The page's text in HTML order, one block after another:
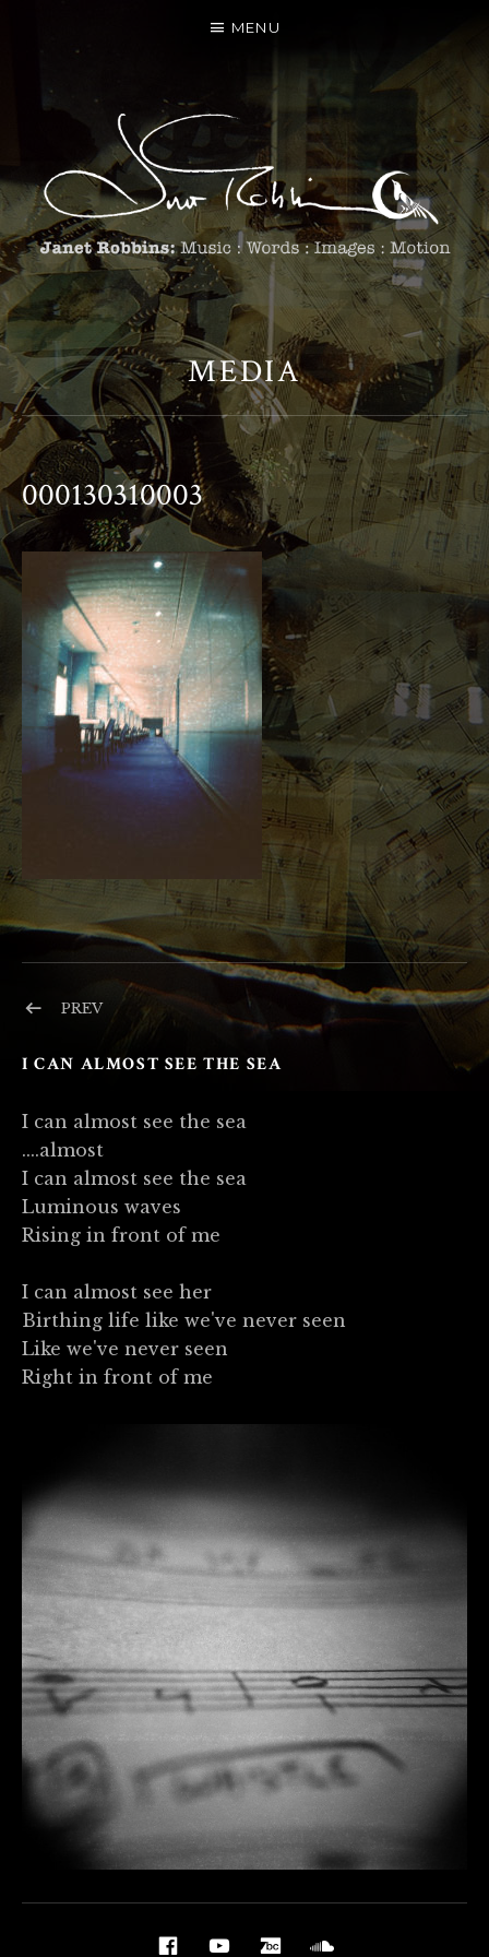
MENU
MEDIA
000130310003
Post navigation
PREVPOST: IMAGES
I CAN ALMOST SEE THE SEA
I can almost see the sea
....almost
I can almost see the sea
Luminous waves
Rising in front of me
I can almost see her
Birthing life like we've never seen
Like we've never seen
Right in front of me
Social Media ProfilesFacebook
YouTubeBandCamp
Soundcloud